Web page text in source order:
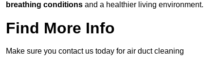
breathing conditions and a healthier living environment.
Find More Info
Make sure you contact us today for air duct cleaning